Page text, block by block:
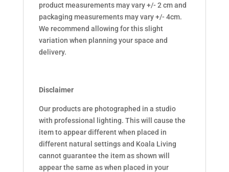
product measurements may vary +/- 2 cm and
packaging measurements may vary +/- 4cm.
We recommend allowing for this slight
variation when planning your space and
delivery.
Disclaimer
Our products are photographed in a studio
with professional lighting. This will cause the
item to appear different when placed in
different natural settings and Koala Living
cannot guarantee the item as shown will
appear the same as when placed in your